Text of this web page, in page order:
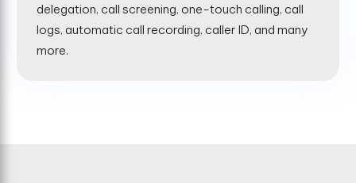
delegation, call screening, one-touch calling, call
logs, automatic call recording, caller ID, and many
more.